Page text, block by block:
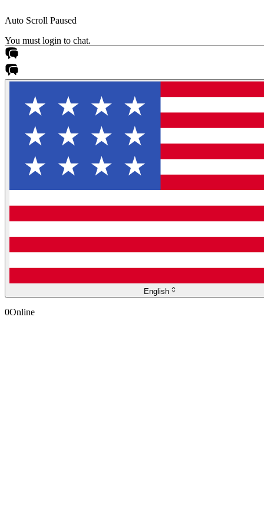
Auto Scroll Paused
You must login to chat.
English
0Online